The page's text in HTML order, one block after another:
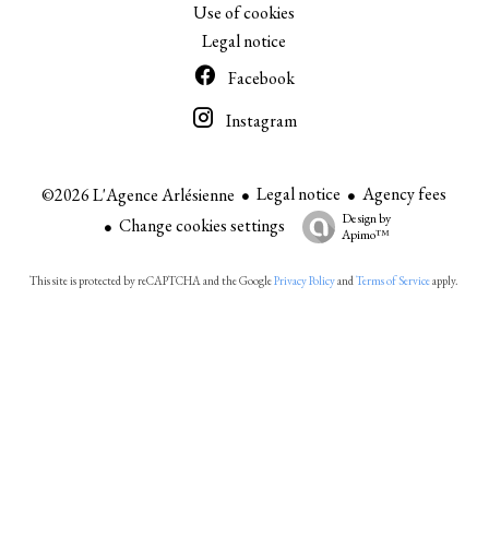
Use of cookies
Legal notice
Facebook
Instagram
©2026 L'Agence Arlésienne Legal notice
Agency fees
Change cookies settings
Design by
Apimo™
This site is protected by reCAPTCHA and the GooglePrivacy PolicyandTerms of Serviceapply.